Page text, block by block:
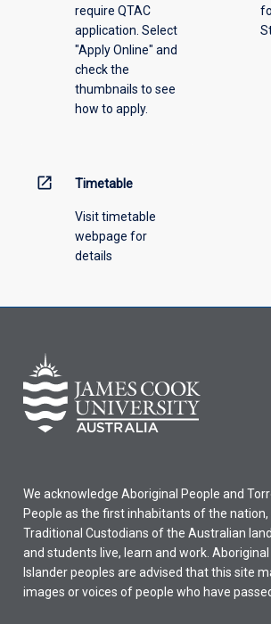
offering
require QTAC
application. Select
"Apply Online" and
check the
thumbnails to see
how to apply.
open_in_new Timetable
Visit timetable
webpage for
details
We acknowledge Aboriginal People and
People as the first inhabitants of the
Traditional Custodians of the Australian
and students live, learn and work.
Islander peoples are advised that this site
images or voices of people who have